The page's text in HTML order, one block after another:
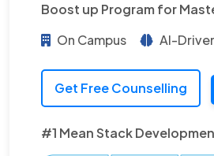
Boost up Program for
On Campus
AI-
Get Free Counselling
#1 Mean Stack